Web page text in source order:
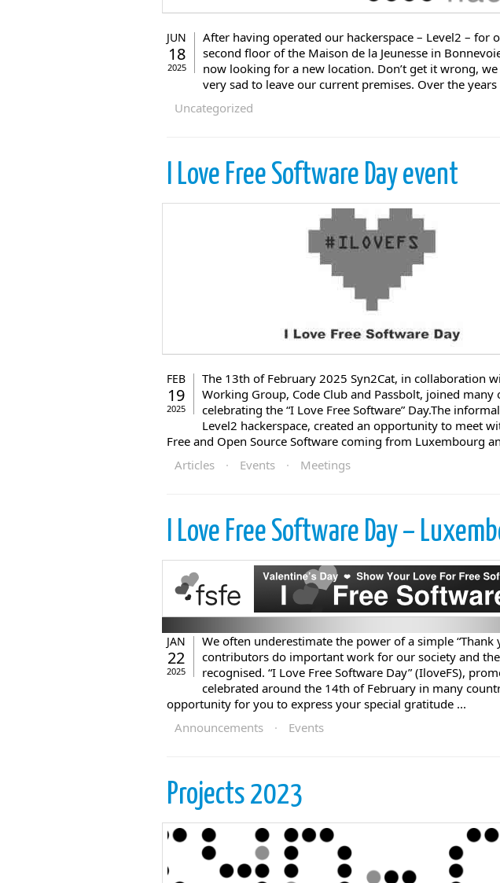
JUN
18
2025
After having operated our hackerspace – Level2 – for
second floor of the Maison de la Jeunesse in
now looking for a new location. Don’t get it wrong,
very sad to leave our current premises. Over the
Uncategorized
I Love Free Software Day event
FEB
19
2025
The 13th of February 2025 Syn2Cat, in collaboration
Working Group, Code Club and Passbolt, joined many
celebrating the “I Love Free Software” Day.The
Level2 hackerspace, created an opportunity to meet
Free and Open Source Software coming from Luxembourg
Articles · Events · Meetings
I Love Free Software Day –
JAN
22
2025
We often underestimate the power of a simple “Thank
contributors do important work for our society and
recognised. “I Love Free Software Day” (IloveFS),
celebrated around the 14th of February in many
opportunity for you to express your special gratitude ...
Announcements · Events
Projects 2023